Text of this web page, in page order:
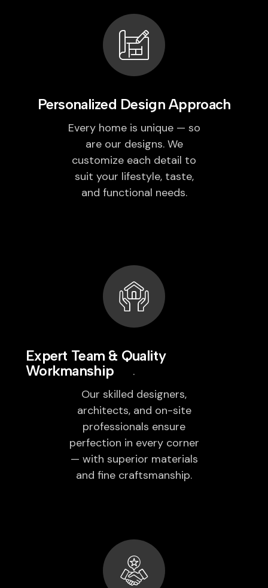
Personalized Design Approach
Every home is unique — so
are our designs. We
customize each detail to
suit your lifestyle, taste,
and functional needs.
Expert Team & Quality
Workmanship
Our skilled designers,
architects, and on-site
professionals ensure
perfection in every corner
— with superior materials
and fine craftsmanship.